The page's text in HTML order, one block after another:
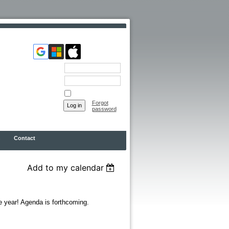
Forgot
password
Contact
Add to my calendar
year! Agenda is forthcoming.